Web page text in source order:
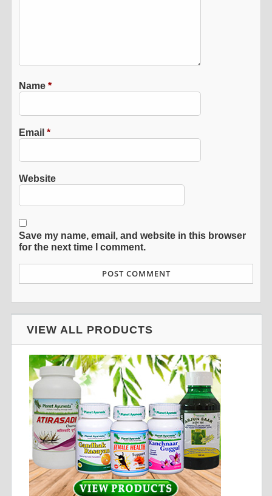
Name*
Email*
Website
Save my name, email, and website in this browser
for the next time I comment.
VIEW ALL PRODUCTS